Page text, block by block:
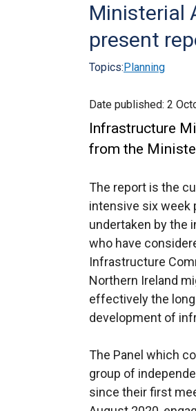
Ministerial
present
Topics:Planning
Date published: 2
Infrastructure
from the
The report is the
intensive six week
undertaken by the
who have
Infrastructure
Northern Ireland
effectively the
development of
The Panel which
group of
since their first